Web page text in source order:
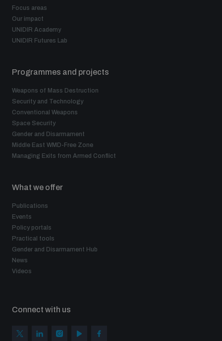
Focus areas
Our impact
UNIDIR Academy
UNIDIR Futures Lab
Programmes and projects
Weapons of Mass Destruction
Security and Technology
Conventional Weapons
Space Security
Gender and Disarmament
Middle East WMD-Free Zone
Managing Exits from Armed Conflict
What we offer
Publications
Events
Policy portals
Practical tools
Gender and Disarmament Hub
News
Videos
Connect with us